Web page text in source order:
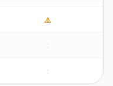
⚠️
:
: